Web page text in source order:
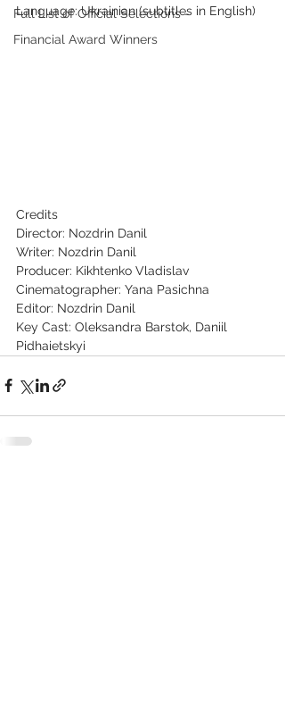
Full List of Official Selections -
Financial Award Winners
Language: Ukrainian (subtitles in English)
Credits
Director: Nozdrin Danil
Writer: Nozdrin Danil
Producer: Kikhtenko Vladislav
Cinematographer: Yana Pasichna
Editor: Nozdrin Danil
Key Cast: Oleksandra Barstok, Daniil
Pidhaietskyi